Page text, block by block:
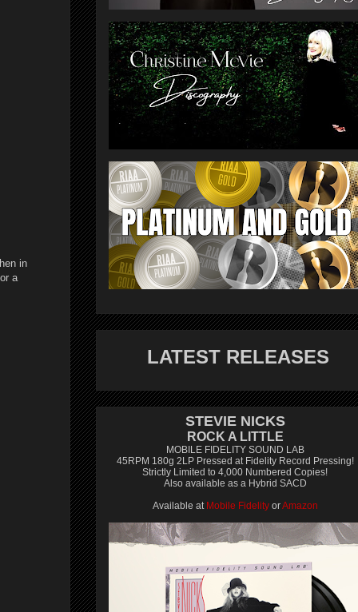
in
a
LATEST RELEASES
STEVIE NICKS
ROCK A LITTLE
MOBILE FIDELITY SOUND LAB
45RPM 180g 2LP Pressed at Fidelity Record Pressing!
Strictly Limited to 4,000 Numbered Copies!
Also available as a Hybrid SACD
Available at Mobile FidelityorAmazon